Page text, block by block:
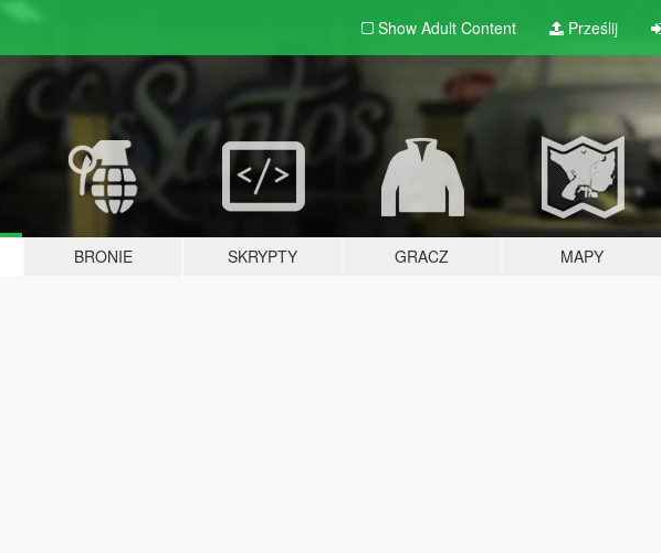
Show Adult Content Prześlij
BRONIE SKRYPTY GRACZ MAPY